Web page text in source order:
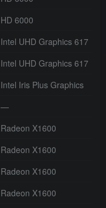
HD 6000
Intel UHD Graphics 617
Intel UHD Graphics 617
Intel Iris Plus Graphics
—
Radeon X1600
Radeon X1600
Radeon X1600
Radeon X1600